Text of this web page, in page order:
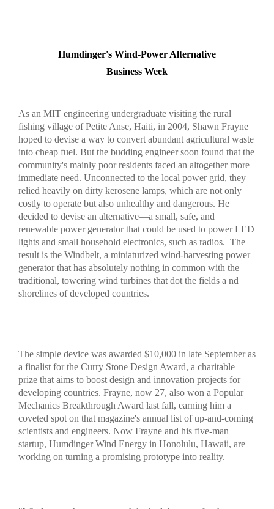
Humdinger's Wind-Power Alternative
Business Week
As an MIT engineering undergraduate visiting the rural
fishing village of Petite Anse, Haiti, in 2004, Shawn Frayne
hoped to devise a way to convert abundant agricultural waste
into cheap fuel. But the budding engineer soon found that the
community's mainly poor residents faced an altogether more
immediate need. Unconnected to the local power grid, they
relied heavily on dirty kerosene lamps, which are not only
costly to operate but also unhealthy and dangerous. He
decided to devise an alternative—a small, safe, and
renewable power generator that could be used to power LED
lights and small household electronics, such as radios. The
result is the Windbelt, a miniaturized wind-harvesting power
generator that has absolutely nothing in common with the
traditional, towering wind turbines that dot the fields a nd
shorelines of developed countries.
The simple device was awarded $10,000 in late September as
a finalist for the Curry Stone Design Award, a charitable
prize that aims to boost design and innovation projects for
developing countries. Frayne, now 27, also won a Popular
Mechanics Breakthrough Award last fall, earning him a
coveted spot on that magazine's annual list of up-and-coming
scientists and engineers. Now Frayne and his five-man
startup, Humdinger Wind Energy in Honolulu, Hawaii, are
working on turning a promising prototype into reality.